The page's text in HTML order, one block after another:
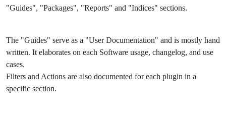
"Guides", "Packages", "Reports" and "Indices" sections.
The "Guides" serve as a "User Documentation" and is mostly hand
written. It elaborates on each Software usage, changelog, and use
cases.
Filters and Actions are also documented for each plugin in a
specific section.